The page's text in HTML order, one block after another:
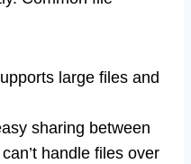
large files and
sharing between
handle files over